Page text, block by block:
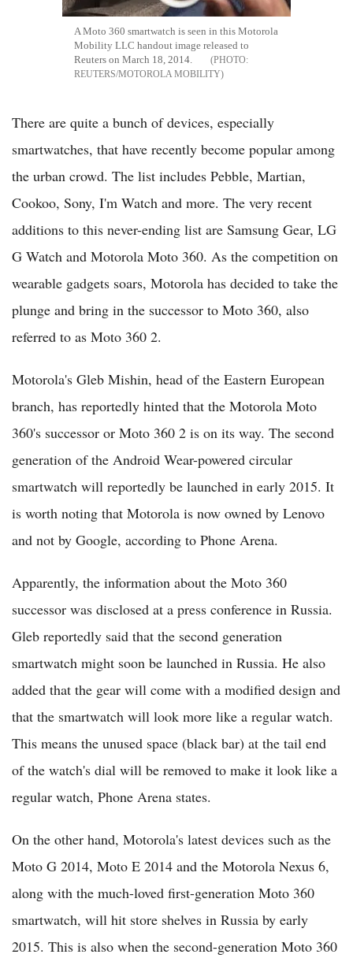
A Moto 360 smartwatch is seen in this Motorola
Mobility LLC handout image released to
Reuters on March 18, 2014.
REUTERS/MOTOROLA MOBILITY
There are quite a bunch of devices, especially
smartwatches, that have recently become popular among
the urban crowd. The list includes Pebble, Martian,
Cookoo, Sony, I'm Watch and more. The very recent
additions to this never-ending list are Samsung Gear, LG
G Watch and Motorola Moto 360. As the competition on
wearable gadgets soars, Motorola has decided to take the
plunge and bring in the successor to Moto 360, also
referred to as Moto 360 2.
Motorola's Gleb Mishin, head of the Eastern European
branch, has reportedly hinted that the Motorola Moto
360's successor or Moto 360 2 is on its way. The second
generation of the Android Wear-powered circular
smartwatch will reportedly be launched in early 2015. It
is worth noting that Motorola is now owned by Lenovo
and not by Google, according to Phone Arena.
Apparently, the information about the Moto 360
successor was disclosed at a press conference in Russia.
Gleb reportedly said that the second generation
smartwatch might soon be launched in Russia. He also
added that the gear will come with a modified design and
that the smartwatch will look more like a regular watch.
This means the unused space (black bar) at the tail end
of the watch's dial will be removed to make it look like a
regular watch, Phone Arena states.
On the other hand, Motorola's latest devices such as the
Moto G 2014, Moto E 2014 and the Motorola Nexus 6,
along with the much-loved first-generation Moto 360
smartwatch, will hit store shelves in Russia by early
2015. This is also when the second-generation Moto 360